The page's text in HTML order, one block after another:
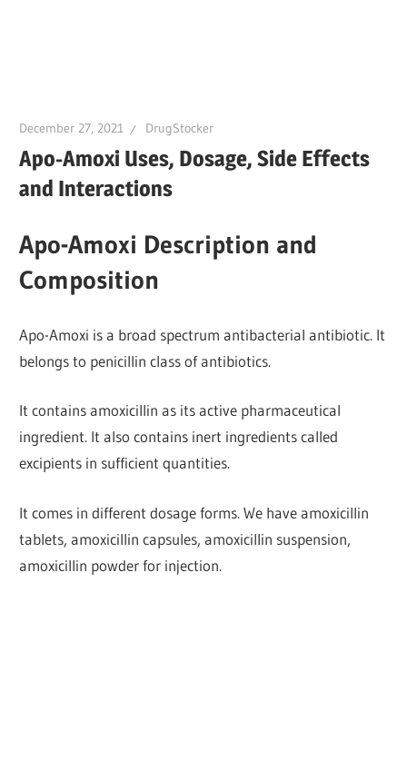
December 27, 2021 DrugStocker
Apo-Amoxi Uses, Dosage, Side Effects
and Interactions
Apo-Amoxi Description and
Composition
Apo-Amoxi is a broad spectrum antibacterial antibiotic. It
belongs to penicillin class of antibiotics.
It contains amoxicillin as its active pharmaceutical
ingredient. It also contains inert ingredients called
excipients in sufficient quantities.
It comes in different dosage forms. We have amoxicillin
tablets, amoxicillin capsules, amoxicillin suspension,
amoxicillin powder for injection.